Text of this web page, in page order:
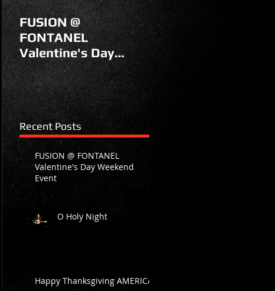
FUSION @
FONTANEL
Valentine's Day
Weekend Event
NATION TV
Recent Posts
FUSION @ FONTANEL
Valentine's Day Weekend
Event
O Holy Night
Happy Thanksgiving AMERICA